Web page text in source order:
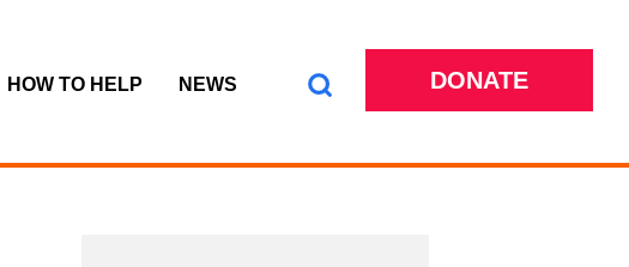
HOW TO HELP NEWS DONATE